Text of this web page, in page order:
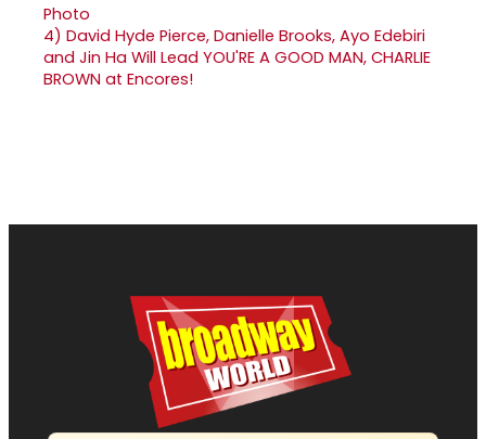
4) David Hyde Pierce, Danielle Brooks, Ayo Edebiri
and Jin Ha Will Lead YOU'RE A GOOD MAN, CHARLIE
BROWN at Encores!